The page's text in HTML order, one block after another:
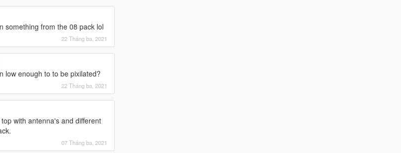
something from the 08 pack lol
22 Tháng ba, 2021
low enough to to be pixilated?
22 Tháng ba, 2021
with antenna's and different
07 Tháng ba, 2021